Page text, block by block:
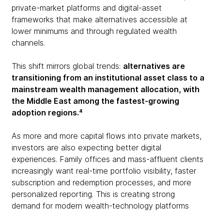
private-market platforms and digital-asset
frameworks that make alternatives accessible at
lower minimums and through regulated wealth
channels.
This shift mirrors global trends: alternatives are
transitioning from an institutional asset class to a
mainstream wealth management allocation, with
the Middle East among the fastest-growing
adoption regions.⁴
As more and more capital flows into private markets,
investors are also expecting better digital
experiences. Family offices and mass-affluent clients
increasingly want real-time portfolio visibility, faster
subscription and redemption processes, and more
personalized reporting. This is creating strong
demand for modern wealth-technology platforms